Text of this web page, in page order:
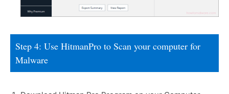
Step 4: Use HitmanPro to Scan your computer for
Malware